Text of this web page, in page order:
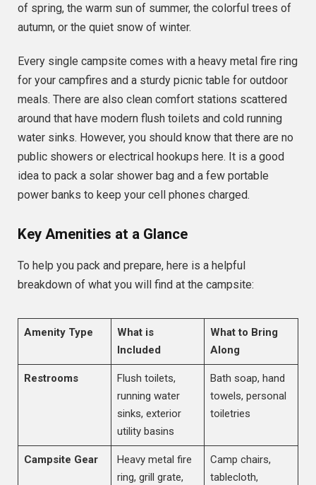
of spring, the warm sun of summer, the colorful trees of
autumn, or the quiet snow of winter.
Every single campsite comes with a heavy metal fire ring
for your campfires and a sturdy picnic table for outdoor
meals. There are also clean comfort stations scattered
around that have modern flush toilets and cold running
water sinks. However, you should know that there are no
public showers or electrical hookups here. It is a good
idea to pack a solar shower bag and a few portable
power banks to keep your cell phones charged.
Key Amenities at a Glance
To help you pack and prepare, here is a helpful
breakdown of what you will find at the campsite:
Amenity Type
What is
Included
What to Bring
Along
Restrooms
Flush toilets,
running water
sinks, exterior
utility basins
Bath soap, hand
towels, personal
toiletries
Campsite Gear
Heavy metal fire
ring, grill grate,
Camp chairs,
tablecloth,